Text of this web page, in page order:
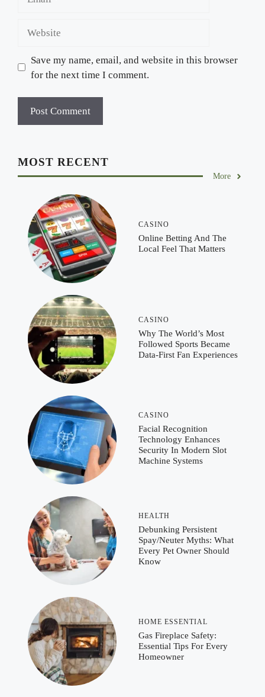
Save my name, email, and website in this browser
for the next time I comment.
MOST RECENT
More
CASINO
Online Betting And The
Local Feel That Matters
CASINO
Why The World’s Most
Followed Sports Became
Data-First Fan Experiences
CASINO
Facial Recognition
Technology Enhances
Security In Modern Slot
Machine Systems
HEALTH
Debunking Persistent
Spay/Neuter Myths: What
Every Pet Owner Should
Know
HOME ESSENTIAL
Gas Fireplace Safety:
Essential Tips For Every
Homeowner